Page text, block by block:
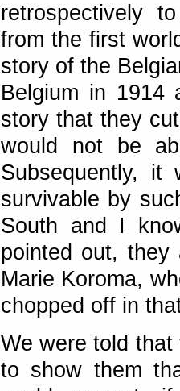
retrospectively
from the first
story of the
Belgium in 1914
story that they
would not be
Subsequently,
survivable by
South and I
pointed out,
Marie Koroma,
chopped off in
We were told
to show them